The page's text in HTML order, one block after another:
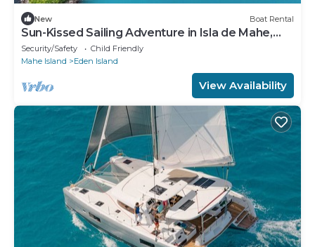
New Boat Rental
Sun-Kissed Sailing Adventure in Isla de Mahe,
Seychelles
Security/Safety
Child Friendly
Mahe Island
Eden Island
View Availability